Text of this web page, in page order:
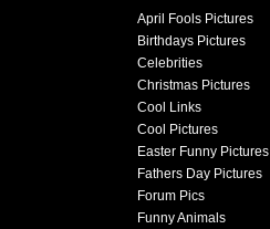
April Fools Pictures
Birthdays Pictures
Celebrities
Christmas Pictures
Cool Links
Cool Pictures
Easter Funny Pictures
Fathers Day Pictures
Forum Pics
Funny Animals